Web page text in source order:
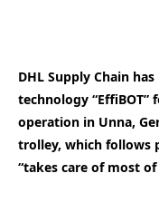
DHL Supply Chain
technology
operation in Unna,
trolley, which follows
“takes care of most